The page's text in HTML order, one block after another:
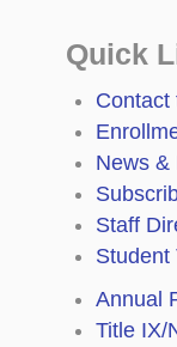
Quick
Contact
News &
Staff
Student
Annual
Title IX/